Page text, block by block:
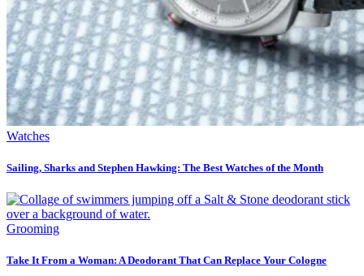
Watches
Sailing, Sharks and Stephen Hawking: The Best Watches of the Month
Grooming
Take It From a Woman: A Deodorant That Can Replace Your Cologne